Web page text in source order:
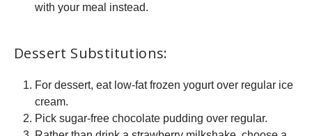
with your meal instead.
Dessert Substitutions:
For dessert, eat low-fat frozen yogurt over regular ice
cream.
Pick sugar-free chocolate pudding over regular.